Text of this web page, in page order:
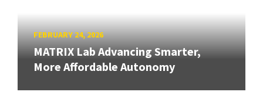
FEBRUARY 24, 2026
MATRIX Lab Advancing Smarter,
More Affordable Autonomy